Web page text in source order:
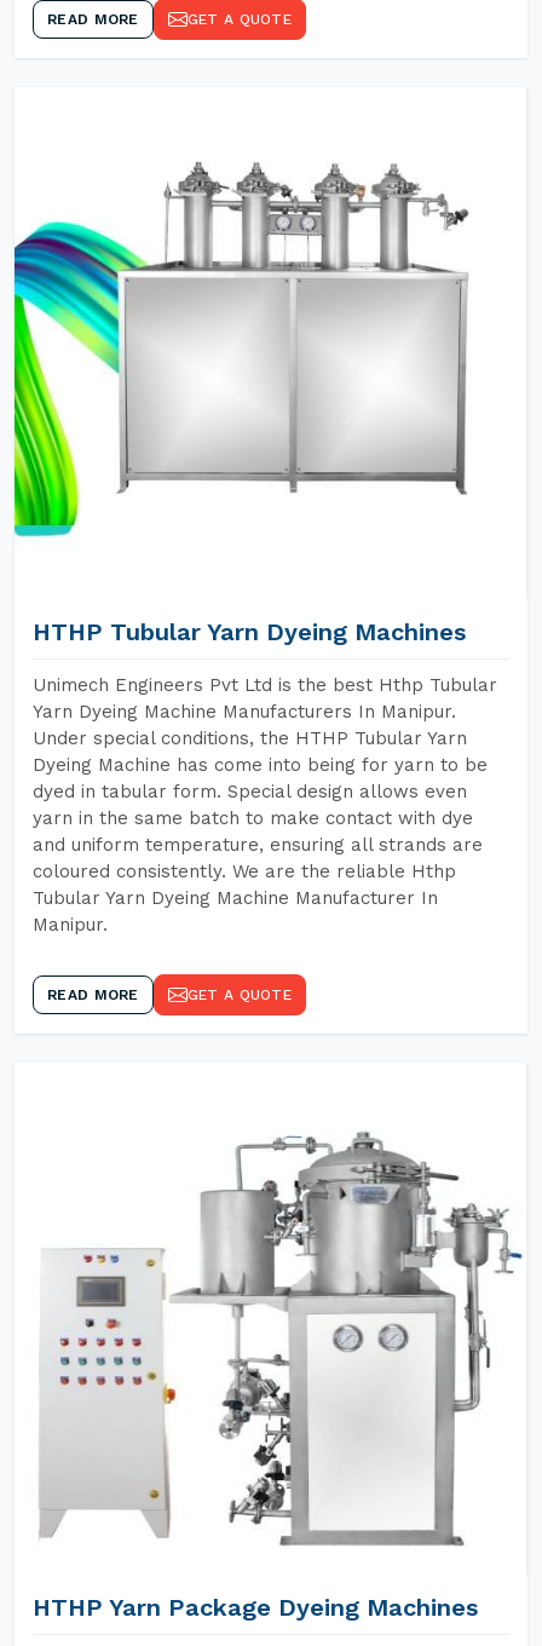
READ MORE GET A QUOTE
HTHP Tubular Yarn Dyeing Machines
Unimech Engineers Pvt Ltd is the best Hthp Tubular
Yarn Dyeing Machine Manufacturers In Manipur.
Under special conditions, the HTHP Tubular Yarn
Dyeing Machine has come into being for yarn to be
dyed in tabular form. Special design allows even
yarn in the same batch to make contact with dye
and uniform temperature, ensuring all strands are
coloured consistently. We are the reliable Hthp
Tubular Yarn Dyeing Machine Manufacturer In
Manipur.
READ MORE GET A QUOTE
HTHP Yarn Package Dyeing Machines